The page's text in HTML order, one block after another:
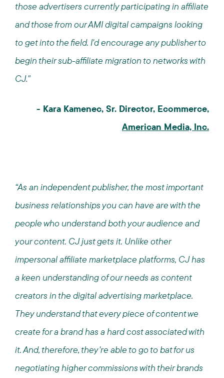
those advertisers currently participating in affiliate
and those from our AMI digital campaigns looking
to get into the field. I'd encourage any publisher to
begin their sub-affiliate migration to networks with
CJ."
- Kara Kamenec, Sr. Director, Ecommerce,
American Media, Inc.
“As an independent publisher, the most important
business relationships you can have are with the
people who understand both your audience and
your content. CJ just gets it. Unlike other
impersonal affiliate marketplace platforms, CJ has
a keen understanding of our needs as content
creators in the digital advertising marketplace.
They understand that every piece of content we
create for a brand has a hard cost associated with
it. And, therefore, they're able to go to bat for us
negotiating higher commissions with their brands